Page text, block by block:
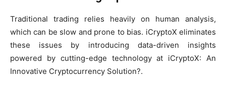
Traditional trading relies heavily on human analysis,
which can be slow and prone to bias. iCryptoX eliminates
these issues by introducing data-driven insights
powered by cutting-edge technology at iCryptoX: An
Innovative Cryptocurrency Solution?.